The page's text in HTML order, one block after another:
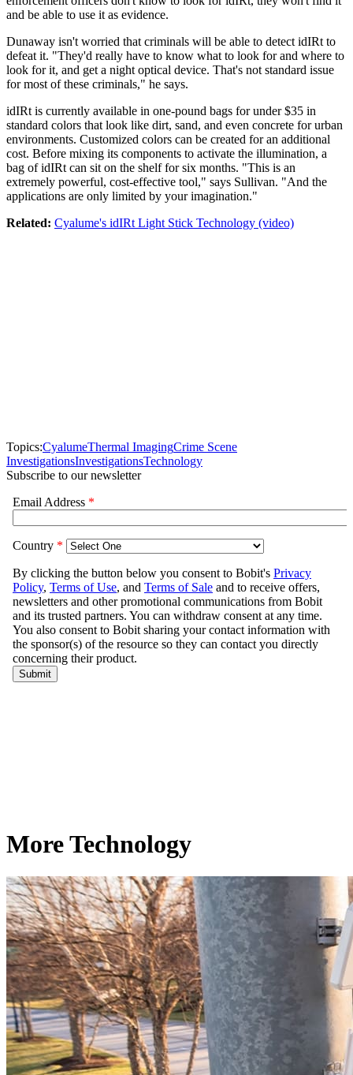
and be able to use it as evidence.
Dunaway isn't worried that criminals will be able to detect idIRt to
defeat it. "They'd really have to know what to look for and where to
look for it, and get a night optical device. That's not standard issue
for most of these criminals," he says.
idIRt is currently available in one-pound bags for under $35 in
standard colors that look like dirt, sand, and even concrete for urban
environments. Customized colors can be created for an additional
cost. Before mixing its components to activate the illumination, a
bag of idIRt can sit on the shelf for six months. "This is an
extremely powerful, cost-effective tool," says Sullivan. "And the
applications are only limited by your imagination."
Related: Cyalume's idIRt Light Stick Technology (video)
Topics:CyalumeThermal ImagingCrime Scene
InvestigationsInvestigationsTechnology
Subscribe to our newsletter
More Technology